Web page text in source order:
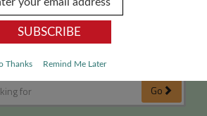
Systems
Go
Thanks Remind Me Later